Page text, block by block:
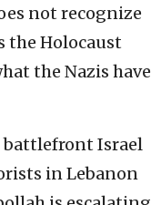
not recognize
the Holocaust
the Nazis have
battlefront Israel
in Lebanon